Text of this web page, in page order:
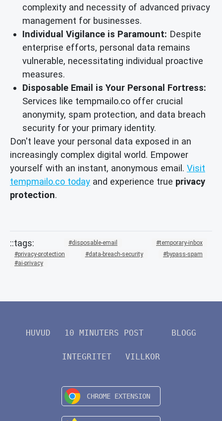
complexity and necessity of advanced privacy
management for businesses.
Individual Vigilance is Paramount: Despite
enterprise efforts, personal data remains
vulnerable, necessitating individual proactive
measures.
Disposable Email is Your Personal Fortress:
Services like tempmailo.co offer crucial
anonymity, spam protection, and data breach
security for your primary identity.
Don't leave your personal data exposed in an
increasingly complex digital world. Empower
yourself with an instant, anonymous email. Visit
tempmailo.co today and experience true privacy
protection.
disposable-email
temporary-inbox
privacy-protection
data-breach-security
bypass-spam
ai-privacy
HUVUD 10 MINUTERS POST BLOGG
INTEGRITET VILLKOR